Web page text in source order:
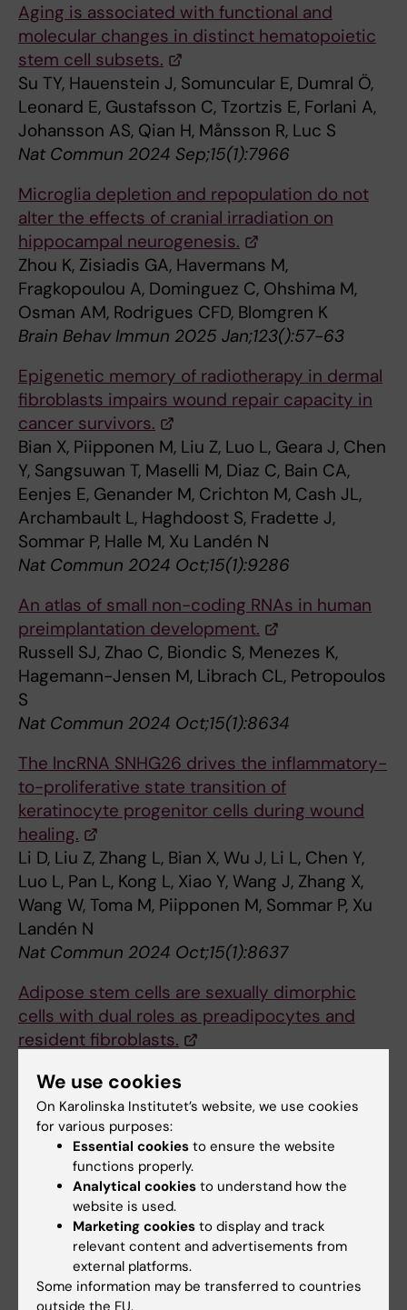
Aging is associated with functional and
molecular changes in distinct hematopoietic
stem cell subsets.
Su TY, Hauenstein J, Somuncular E, Dumral Ö,
Leonard E, Gustafsson C, Tzortzis E, Forlani A,
Johansson AS, Qian H, Månsson R, Luc S
Nat Commun 2024 Sep;15(1):7966
Microglia depletion and repopulation do not
alter the effects of cranial irradiation on
hippocampal neurogenesis.
Zhou K, Zisiadis GA, Havermans M,
Fragkopoulou A, Dominguez C, Ohshima M,
Osman AM, Rodrigues CFD, Blomgren K
Brain Behav Immun 2025 Jan;123():57-63
Epigenetic memory of radiotherapy in dermal
fibroblasts impairs wound repair capacity in
cancer survivors.
Bian X, Piipponen M, Liu Z, Luo L, Geara J, Chen
Y, Sangsuwan T, Maselli M, Diaz C, Bain CA,
Eenjes E, Genander M, Crichton M, Cash JL,
Archambault L, Haghdoost S, Fradette J,
Sommar P, Halle M, Xu Landén N
Nat Commun 2024 Oct;15(1):9286
An atlas of small non-coding RNAs in human
preimplantation development.
Russell SJ, Zhao C, Biondic S, Menezes K,
Hagemann-Jensen M, Librach CL, Petropoulos
S
Nat Commun 2024 Oct;15(1):8634
The lncRNA SNHG26 drives the inflammatory-
to-proliferative state transition of
keratinocyte progenitor cells during wound
healing.
Li D, Liu Z, Zhang L, Bian X, Wu J, Li L, Chen Y,
Luo L, Pan L, Kong L, Xiao Y, Wang J, Zhang X,
Wang W, Toma M, Piipponen M, Sommar P, Xu
Landén N
Nat Commun 2024 Oct;15(1):8637
Adipose stem cells are sexually dimorphic
cells with dual roles as preadipocytes and
resident fibroblasts.
H, Alexandersson I, Karlsson F, Zhou AX,
Lunnerdal S, Gustafsson S, Buyandelger B,
Petkevicius K, Ahlstedt I, Karlsson D, Aasehaug
L, He L, Jeansson M, Betsholtz C, Peng XR
Nat Commun 2024 Sep;15(1):7643
In-depth analysis of transcriptomes in ovarian
cortical follicles from children and adults
reveals interfollicular heterogeneity.
Rooda I, Hassan J, Hao J, Wagner M,
We use cookies
On Karolinska Institutet’s website, we use cookies
for various purposes:
Essential cookies to ensure the website
functions properly.
Analytical cookies to understand how the
website is used.
Marketing cookies to display and track
relevant content and advertisements from
external platforms.
Some information may be transferred to countries
outside the EU.